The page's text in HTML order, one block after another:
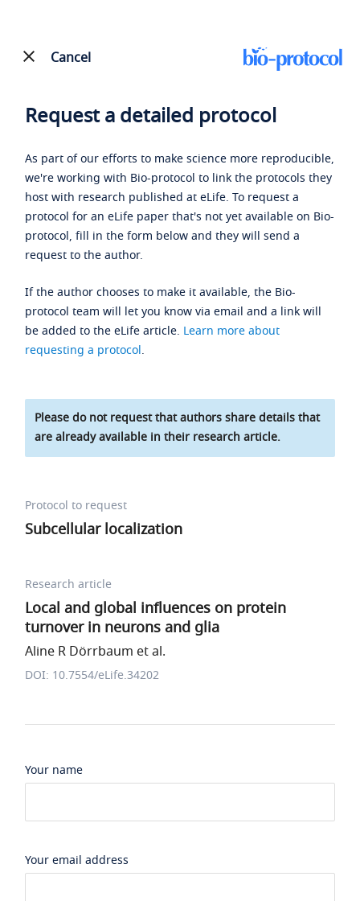
Cancel
Request a detailed protocol
As part of our efforts to make science more reproducible,
we're working with Bio-protocol to link the protocols they
host with research published at eLife. To request a
protocol for an eLife paper that's not yet available on Bio-
protocol, fill in the form below and they will send a
request to the author.
If the author chooses to make it available, the Bio-
protocol team will let you know via email and a link will
be added to the eLife article. Learn more about
requesting a protocol.
Please do not request that authors share details that
are already available in their research article.
Protocol to request
Subcellular localization
Research article
Local and global influences on protein
turnover in neurons and glia
Aline R Dörrbaum et al.
DOI: 10.7554/eLife.34202
Your name
Your email address